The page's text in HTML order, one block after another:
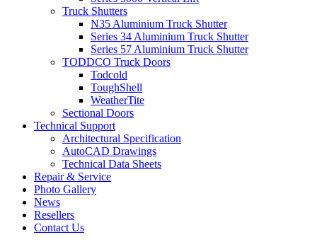
Truck Shutters
N35 Aluminium Truck Shutter
Series 34 Aluminium Truck Shutter
Series 57 Aluminium Truck Shutter
TODDCO Truck Doors
Todcold
ToughShell
WeatherTite
Sectional Doors
Technical Support
Architectural Specification
AutoCAD Drawings
Technical Data Sheets
Repair & Service
Photo Gallery
News
Resellers
Contact Us